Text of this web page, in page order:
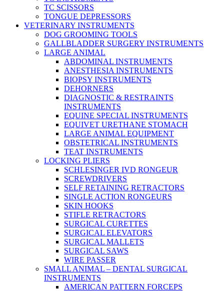
TC SCISSORS
TONGUE DEPRESSORS
VETERINARY INSTRUMENTS
DOG GROOMING TOOLS
GALLBLADDER SURGERY INSTRUMENTS
LARGE ANIMAL
ABDOMINAL INSTRUMENTS
ANESTHESIA INSTRUMENTS
BIOPSY INSTRUMENTS
DEHORNERS
DIAGNOSTIC & RESTRAINTS
INSTRUMENTS
EQUINE SPECIAL INSTRUMENTS
EQUIVET URETHANE STOMACH
LARGE ANIMAL EQUIPMENT
OBSTETRICAL INSTRUMENTS
TEAT INSTRUMENTS
LOCKING PLIERS
SCHLESINGER IVD RONGEUR
SCREWDRIVERS
SELF RETAINING RETRACTORS
SINGLE ACTION RONGEURS
SKIN HOOKS
STIFLE RETRACTORS
SURGICAL CURETTES
SURGICAL ELEVATORS
SURGICAL MALLETS
SURGICAL SAWS
WIRE PASSER
SMALL ANIMAL – DENTAL SURGICAL
INSTRUMENTS
AMERICAN PATTERN FORCEPS